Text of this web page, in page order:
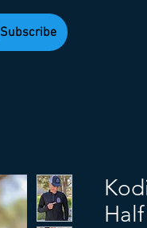
Subscribe